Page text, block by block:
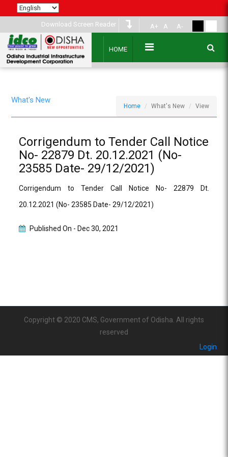
Download Screen Reader A+ A A-
HOME
What's New
Home What's New View
Corrigendum to Tender Call Notice
No- 22879 Dt. 20.12.2021 (No-
23585 Date- 29/12/2021)
Corrigendum to Tender Call Notice No- 22879 Dt.
20.12.2021 (No- 23585 Date- 29/12/2021)
Published On - Dec 30, 2021
Copyright © 2020 CMS, Government of Odisha. All rights
reserved
Login